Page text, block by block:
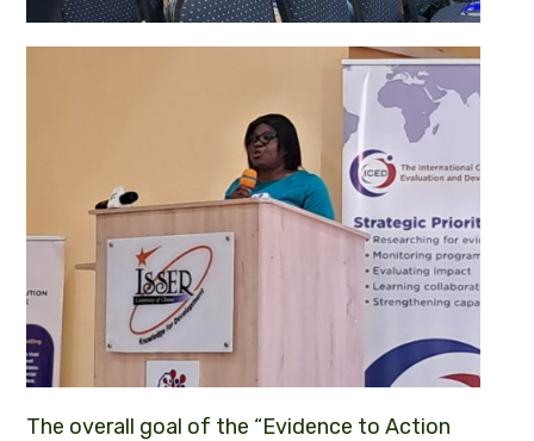
The overall goal of the “Evidence to Action